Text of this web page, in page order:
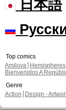
日本語
Top comics
Amilova
Hemispheres
Bienvenidos A
Genre
Action
Design -